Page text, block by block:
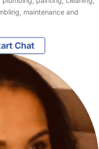
maintenance and
Chat